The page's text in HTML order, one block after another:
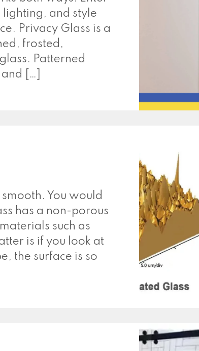
lighting, and style
Privacy Glass is a
frosted,
Patterned
[…]
smooth. You would
has a non-porous
such as
is if you look at
the surface is so